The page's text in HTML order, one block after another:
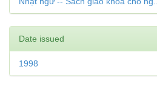
Date issued
1998